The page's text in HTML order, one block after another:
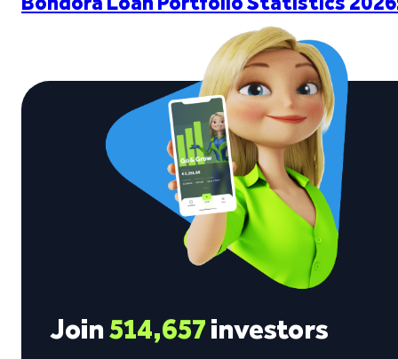
Join514,657investors